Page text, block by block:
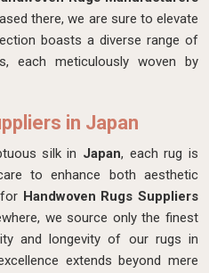
there, we are sure to elevate
boasts a diverse range of
each meticulously woven by
in Japan
silk in Japan, each rug is
to enhance both aesthetic
Handwoven Rugs Suppliers
we source only the finest
and longevity of our rugs in
extends beyond mere